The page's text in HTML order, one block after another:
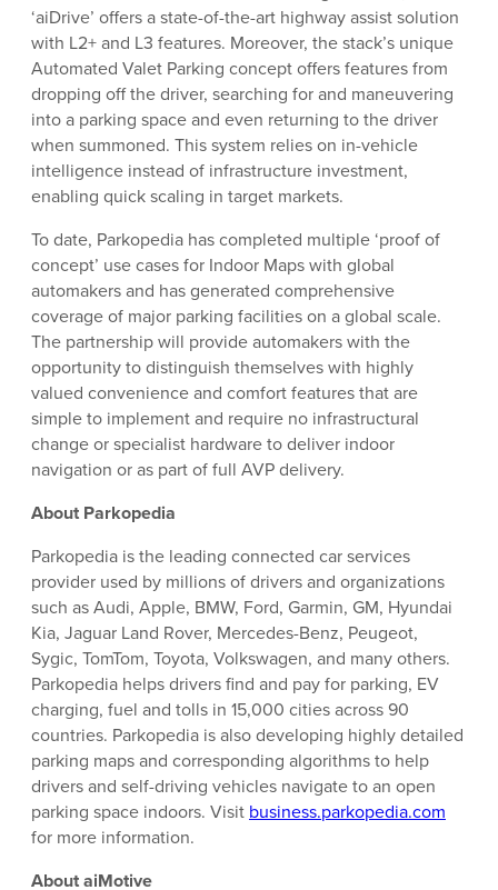
‘aiDrive’ offers a state-of-the-art highway assist solution
with L2+ and L3 features. Moreover, the stack’s unique
Automated Valet Parking concept offers features from
dropping off the driver, searching for and maneuvering
into a parking space and even returning to the driver
when summoned. This system relies on in-vehicle
intelligence instead of infrastructure investment,
enabling quick scaling in target markets.
To date, Parkopedia has completed multiple ‘proof of
concept’ use cases for Indoor Maps with global
automakers and has generated comprehensive
coverage of major parking facilities on a global scale.
The partnership will provide automakers with the
opportunity to distinguish themselves with highly
valued convenience and comfort features that are
simple to implement and require no infrastructural
change or specialist hardware to deliver indoor
navigation or as part of full AVP delivery.
About Parkopedia
Parkopedia is the leading connected car services
provider used by millions of drivers and organizations
such as Audi, Apple, BMW, Ford, Garmin, GM, Hyundai
Kia, Jaguar Land Rover, Mercedes-Benz, Peugeot,
Sygic, TomTom, Toyota, Volkswagen, and many others.
Parkopedia helps drivers find and pay for parking, EV
charging, fuel and tolls in 15,000 cities across 90
countries. Parkopedia is also developing highly detailed
parking maps and corresponding algorithms to help
drivers and self-driving vehicles navigate to an open
parking space indoors. Visit business.parkopedia.com
for more information.
About aiMotive